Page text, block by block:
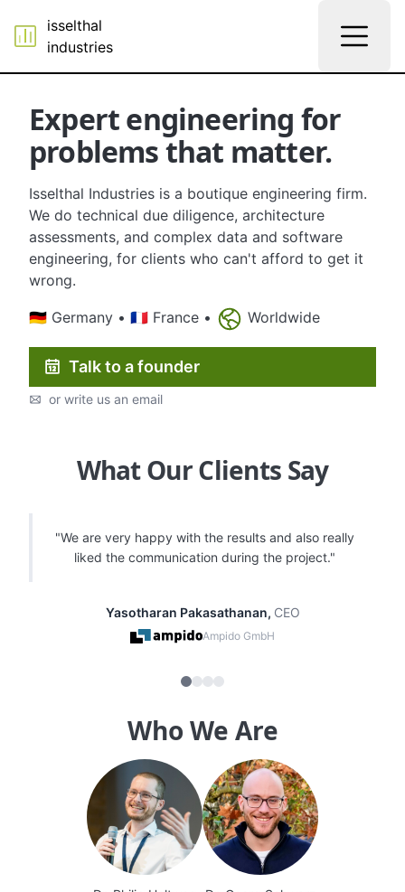
isselthal
industries
Expert engineering for
problems that matter.
Isselthal Industries is a boutique engineering firm.
We do technical due diligence, architecture
assessments, and complex data and software
engineering, for clients who can't afford to get it
wrong.
🇩🇪 Germany • 🇫🇷 France • Worldwide
Talk to a founder
or write us an email
What Our Clients Say
"Very happy with the delivered code quality and
consistently helpful feedback and solutions for our
Marcel Menge,SVP Play & Platforms
Who We Are